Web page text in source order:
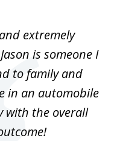
extremely
is someone I
to family and
in an automobile
with the overall